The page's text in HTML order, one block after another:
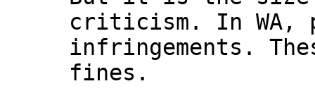
criticism. In WA,
infringements.
fines.